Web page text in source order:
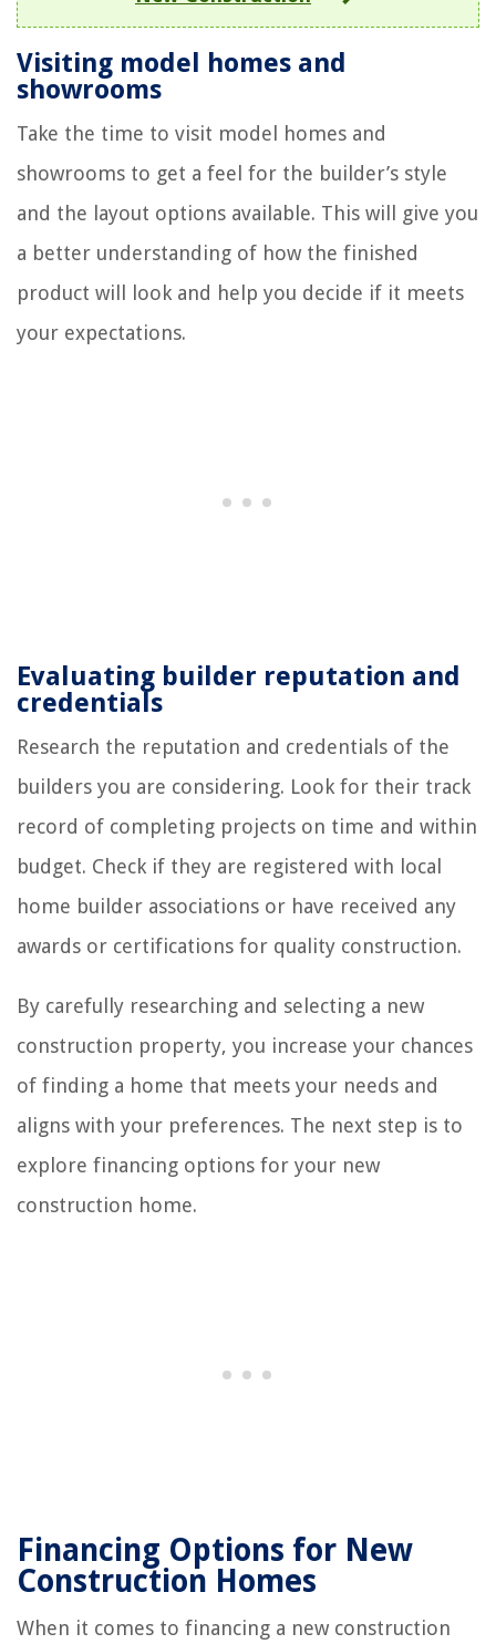
Visiting model homes and
showrooms
Take the time to visit model homes and
showrooms to get a feel for the builder’s style
and the layout options available. This will give you
a better understanding of how the finished
product will look and help you decide if it meets
your expectations.
Evaluating builder reputation and
credentials
Research the reputation and credentials of the
builders you are considering. Look for their track
record of completing projects on time and within
budget. Check if they are registered with local
home builder associations or have received any
awards or certifications for quality construction.
By carefully researching and selecting a new
construction property, you increase your chances
of finding a home that meets your needs and
aligns with your preferences. The next step is to
explore financing options for your new
construction home.
Financing Options for New
Construction Homes
When it comes to financing a new construction